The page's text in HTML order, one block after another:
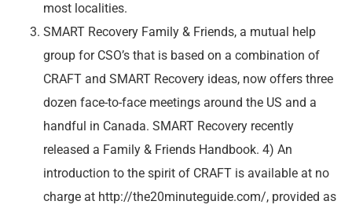
most localities.
SMART Recovery Family & Friends, a mutual help
group for CSO’s that is based on a combination of
CRAFT and SMART Recovery ideas, now offers three
dozen face-to-face meetings around the US and a
handful in Canada. SMART Recovery recently
released a Family & Friends Handbook. 4) An
introduction to the spirit of CRAFT is available at no
charge at http://the20minuteguide.com/, provided as